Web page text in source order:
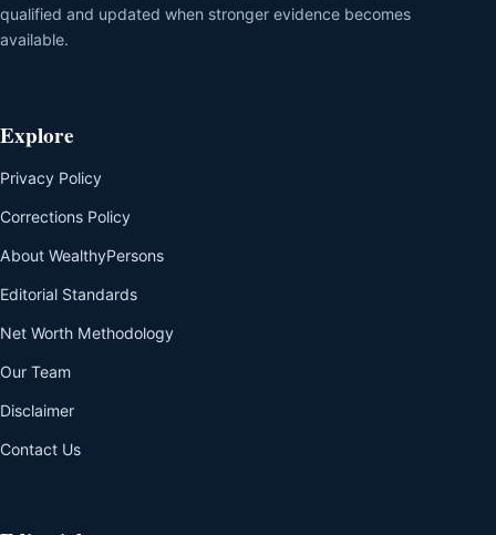
qualified and updated when stronger evidence becomes
available.
Explore
Privacy Policy
Corrections Policy
About WealthyPersons
Editorial Standards
Net Worth Methodology
Our Team
Disclaimer
Contact Us